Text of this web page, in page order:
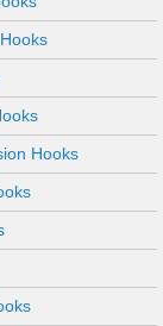
Hooks